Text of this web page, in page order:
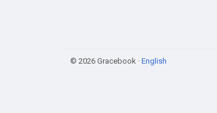
© 2026 Gracebook · English